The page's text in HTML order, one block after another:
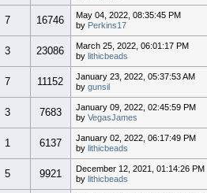
7 16746
May 04, 2022, 08:35:45 PM
by Perkins17
3 23086
March 25, 2022, 06:01:17 PM
bylithicbeads
7 11152
January 23, 2022, 05:37:53 AM
bygunsil
3 7683
January 09, 2022, 02:45:59 PM
byVegasJames
1 6137
January 02, 2022, 06:17:49 PM
bylithicbeads
5 9921
December 12, 2021, 01:14:26 PM
bylithicbeads